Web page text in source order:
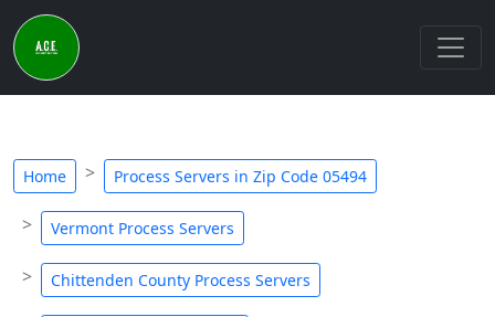
Home Process Servers in Zip Code 05494
Vermont Process Servers
Chittenden County Process Servers